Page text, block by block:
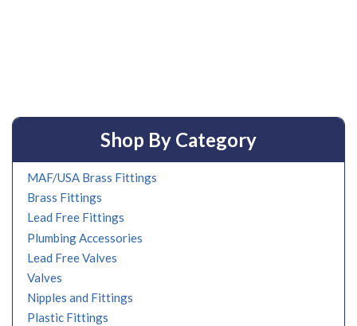
Shop By Category
MAF/USA Brass Fittings
Brass Fittings
Lead Free Fittings
Plumbing Accessories
Lead Free Valves
Valves
Nipples and Fittings
Plastic Fittings